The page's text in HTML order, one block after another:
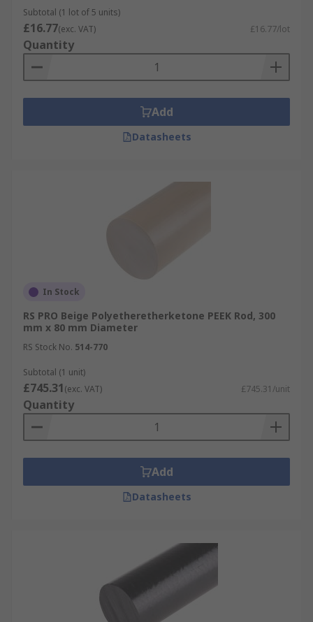
Subtotal (1 lot of 5 units)
£16.77(exc. VAT) £16.77/lot
Quantity
Add
Datasheets
In Stock
RS PRO Beige Polyetheretherketone PEEK Rod, 300
mm x 80 mm Diameter
RS Stock No. 514-770
Subtotal (1 unit)
£745.31(exc. VAT) £745.31/unit
Quantity
Add
Datasheets